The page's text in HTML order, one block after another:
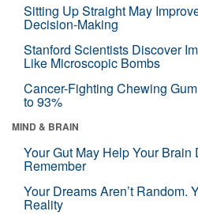
Sitting Up Straight May
Decision-Making
Stanford Scientists Discover
Like Microscopic Bombs
Cancer-Fighting Chewing
to 93%
MIND & BRAIN
Your Gut May Help Your Brain
Remember
Your Dreams Aren’t Random.
Reality